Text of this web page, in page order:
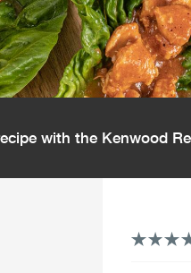
with the Kenwood